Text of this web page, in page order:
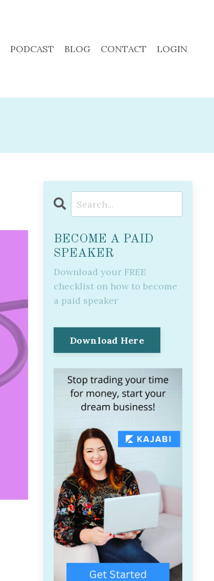
PODCAST BLOG CONTACT LOGIN
BECOME A PAID
SPEAKER
Download your FREE
checklist on how to become
a paid speaker
Download Here